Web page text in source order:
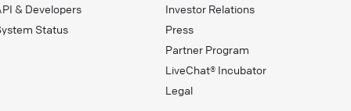
& Developers
Status
Investor Relations
Press
Partner Program
LiveChat® Incubator
Legal